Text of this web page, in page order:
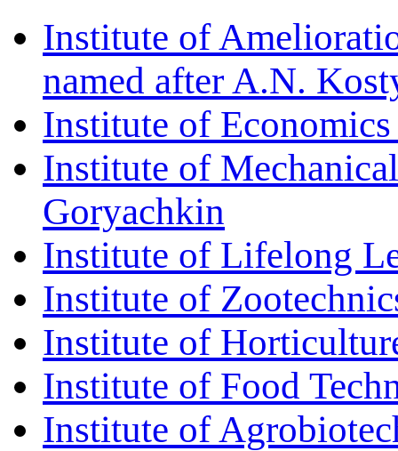
Institute of
named after A.N.
Institute of
Institute of
Goryachkin
Institute of Lifelong
Institute of
Institute of
Institute of Food
Institute of